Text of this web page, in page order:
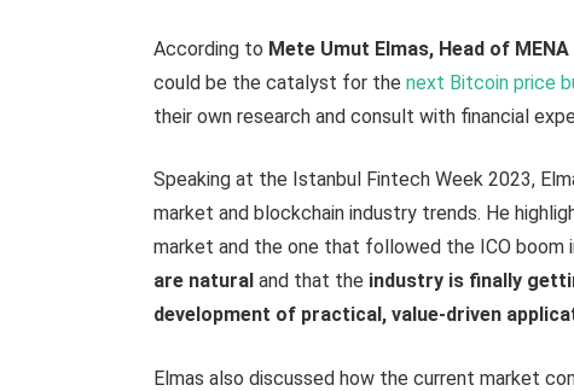
According to Mete Umut Elmas, Head of
could be the catalyst for thenext Bitcoin price
their own research and consult with financial
Speaking at the Istanbul Fintech Week 2023,
market and blockchain industry trends. He
market and the one that followed the ICO boom
are natural and that the industry is finally
development of practical, value-driven
Elmas also discussed how the current market